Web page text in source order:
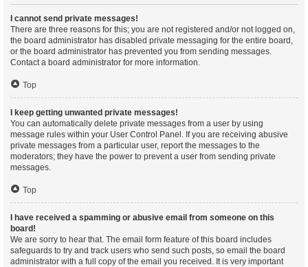
I cannot send private messages!
There are three reasons for this; you are not registered and/or not logged on,
the board administrator has disabled private messaging for the entire board,
or the board administrator has prevented you from sending messages.
Contact a board administrator for more information.
Top
I keep getting unwanted private messages!
You can automatically delete private messages from a user by using
message rules within your User Control Panel. If you are receiving abusive
private messages from a particular user, report the messages to the
moderators; they have the power to prevent a user from sending private
messages.
Top
I have received a spamming or abusive email from someone on this
board!
We are sorry to hear that. The email form feature of this board includes
safeguards to try and track users who send such posts, so email the board
administrator with a full copy of the email you received. It is very important